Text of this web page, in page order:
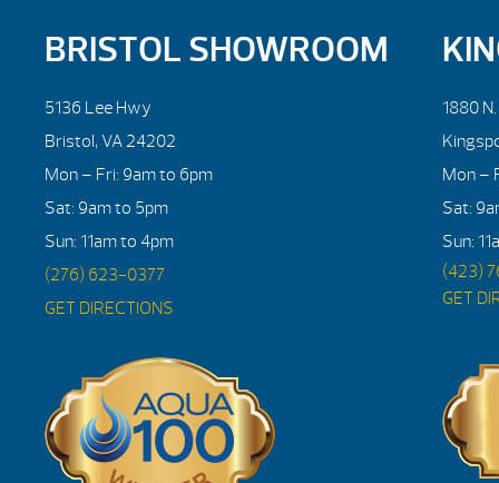
BRISTOL SHOWROOM
5136 Lee Hwy
Bristol, VA 24202
Mon – Fri: 9am to 6pm
Sat: 9am to 5pm
Sun: 11am to 4pm
(276) 623-0377
GET DIRECTIONS
1880
Mon –
Sat:
Sun:
(423)
GET